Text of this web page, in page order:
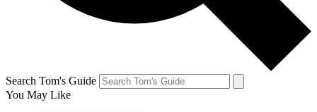
Search Tom's Guide
You May Like